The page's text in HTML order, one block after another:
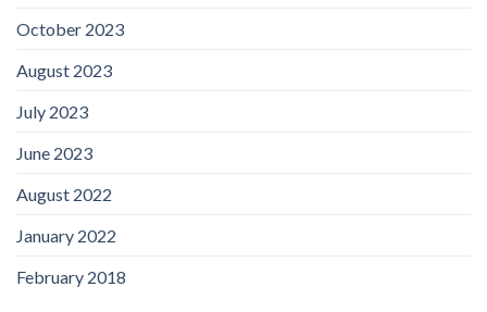
October 2023
August 2023
July 2023
June 2023
August 2022
January 2022
February 2018